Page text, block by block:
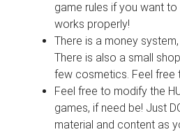
game rules if you want
works properly!
There is a money
There is also a small
few cosmetics. Feel free
Feel free to modify the
games, if need be! Just
material and content as